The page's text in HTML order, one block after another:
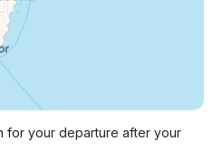
for your departure after your